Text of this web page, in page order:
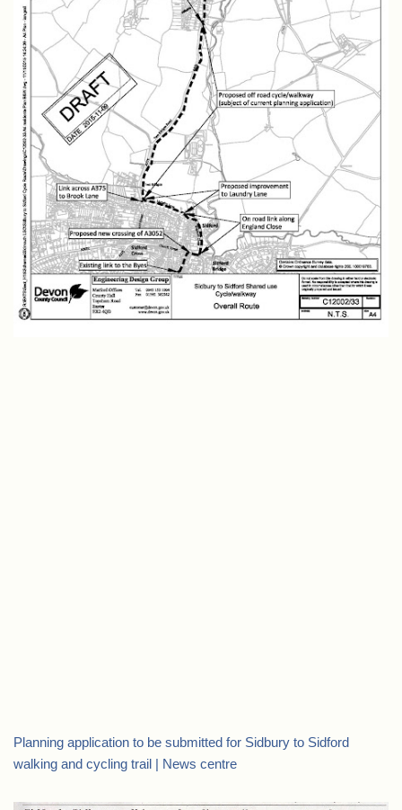
Planning application to be submitted for Sidbury to Sidford
walking and cycling trail | News centre